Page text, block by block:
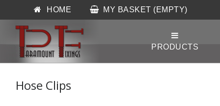
HOME MY BASKET (EMPTY)
Hose Clips